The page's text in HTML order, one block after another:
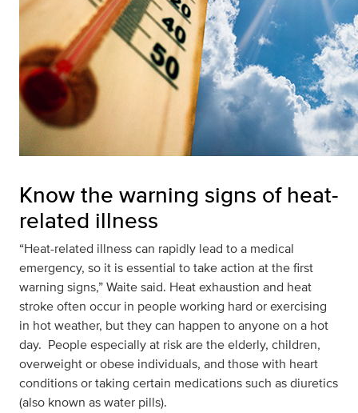
Know the warning signs of heat-
related illness
“Heat-related illness can rapidly lead to a medical
emergency, so it is essential to take action at the first
warning signs,” Waite said. Heat exhaustion and heat
stroke often occur in people working hard or exercising
in hot weather, but they can happen to anyone on a hot
day. People especially at risk are the elderly, children,
overweight or obese individuals, and those with heart
conditions or taking certain medications such as diuretics
(also known as water pills).